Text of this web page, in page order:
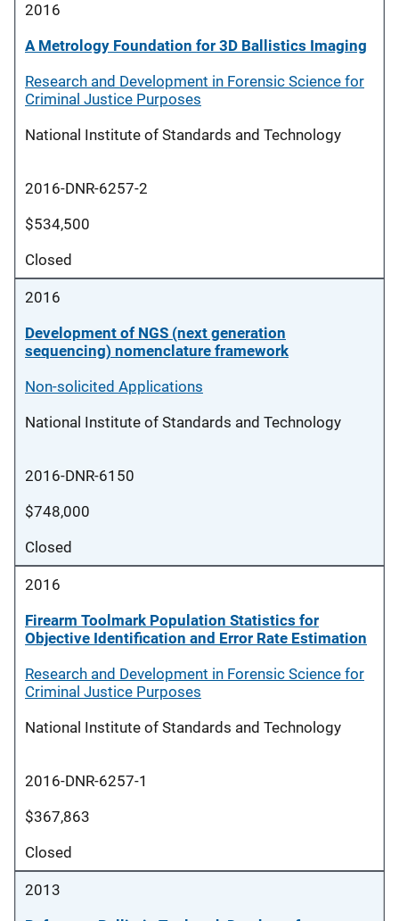
2016
A Metrology Foundation for 3D Ballistics Imaging
Research and Development in Forensic Science for
Criminal Justice Purposes
National Institute of Standards and Technology
2016-DNR-6257-2
$534,500
Closed
2016
Development of NGS (next generation
sequencing) nomenclature framework
Non-solicited Applications
National Institute of Standards and Technology
2016-DNR-6150
$748,000
Closed
2016
Firearm Toolmark Population Statistics for
Objective Identification and Error Rate Estimation
Research and Development in Forensic Science for
Criminal Justice Purposes
National Institute of Standards and Technology
2016-DNR-6257-1
$367,863
Closed
2013